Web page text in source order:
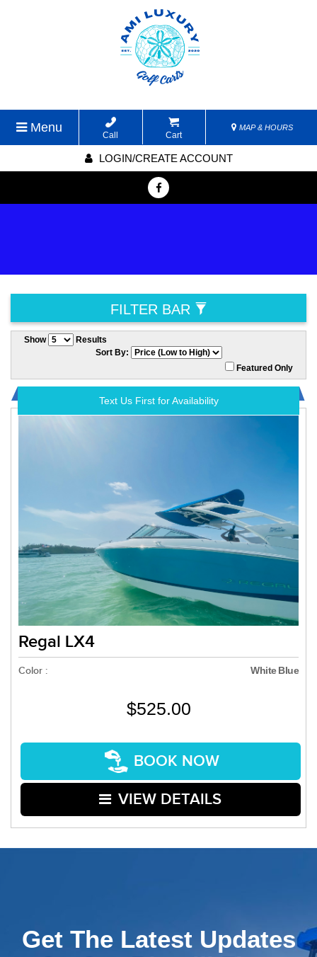
Menu
Call Cart
MAP & HOURS
LOGIN/CREATE ACCOUNT
FILTER BAR
Show
Results
Sort By:
Featured Only
Text Us First for Availability
Regal LX4
Color : White Blue
$525.00
BOOK NOW
VIEW DETAILS
Get The Latest Updates